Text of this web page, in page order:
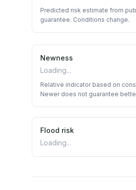
Predicted risk estimate from
guarantee. Conditions change.
Newness
Loading...
Relative indicator based on
Newer does not guarantee
Flood risk
Loading...